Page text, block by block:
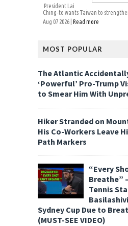
President Lai
Ching-te wants Taiwan to
Aug 07 2026 | Read more
MOST POPULAR
The Atlantic
‘Powerful’ Pro-Trump
to Smear Him With
Hiker Stranded on
His Co-Workers Leave
Path Markers
“Every
Breathe”
Tennis
Sydney Cup Due to
(MUST-SEE VIDEO)